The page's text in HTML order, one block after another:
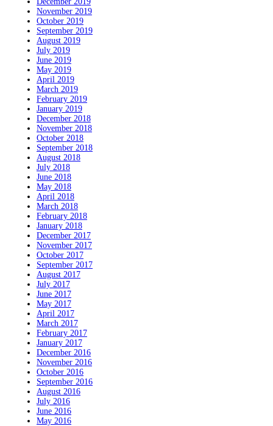
November 2019
October 2019
September 2019
August 2019
July 2019
June 2019
May 2019
April 2019
March 2019
February 2019
January 2019
December 2018
November 2018
October 2018
September 2018
August 2018
July 2018
June 2018
May 2018
April 2018
March 2018
February 2018
January 2018
December 2017
November 2017
October 2017
September 2017
August 2017
July 2017
June 2017
May 2017
April 2017
March 2017
February 2017
January 2017
December 2016
November 2016
October 2016
September 2016
August 2016
July 2016
June 2016
May 2016